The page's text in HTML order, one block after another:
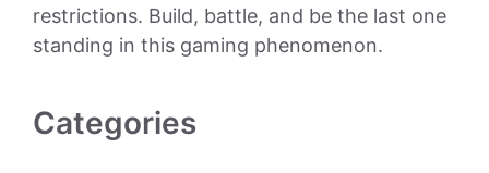
restrictions. Build, battle, and be the last one
standing in this gaming phenomenon.
Categories